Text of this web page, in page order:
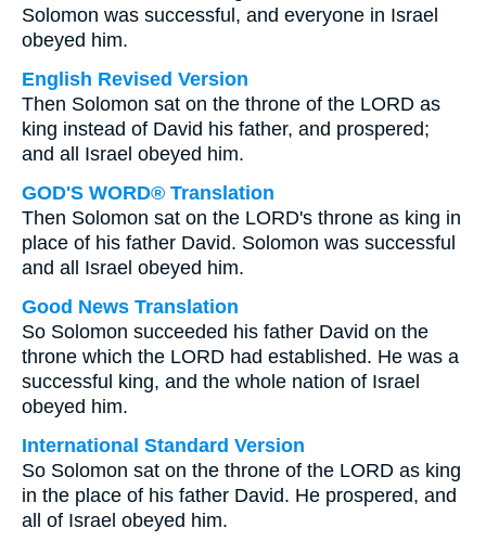
Solomon was successful, and everyone in Israel
obeyed him.
English Revised Version
Then Solomon sat on the throne of the LORD as
king instead of David his father, and prospered;
and all Israel obeyed him.
GOD'S WORD® Translation
Then Solomon sat on the LORD's throne as king in
place of his father David. Solomon was successful
and all Israel obeyed him.
Good News Translation
So Solomon succeeded his father David on the
throne which the LORD had established. He was a
successful king, and the whole nation of Israel
obeyed him.
International Standard Version
So Solomon sat on the throne of the LORD as king
in the place of his father David. He prospered, and
all of Israel obeyed him.